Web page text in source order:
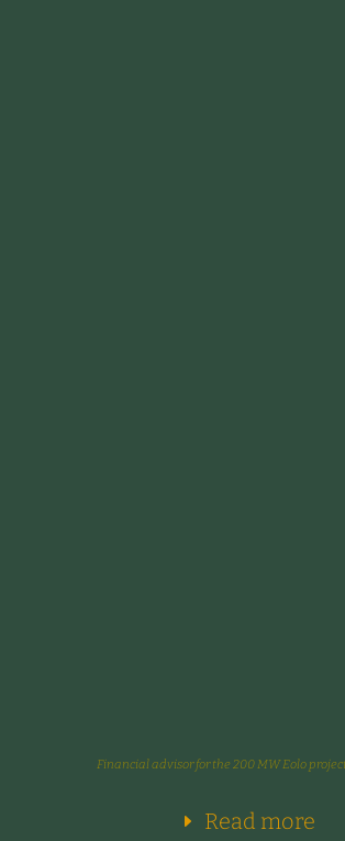
Financial advisor for the 200 MW Eolo
Read more